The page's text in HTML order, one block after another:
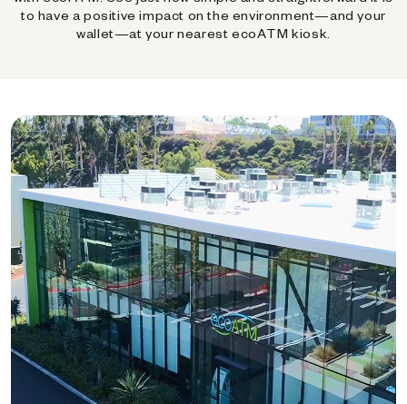
to have a positive impact on the environment—and your
wallet—at your nearest ecoATM kiosk.